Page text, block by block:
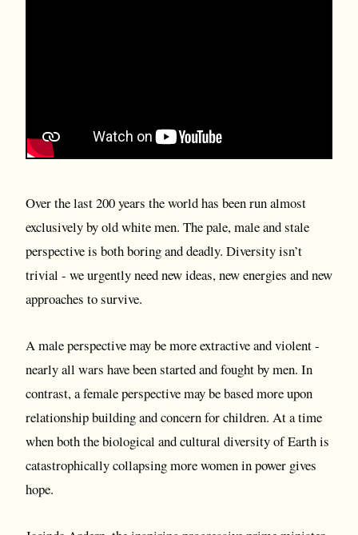
Over the last 200 years the world has been run almost
exclusively by old white men. The pale, male and stale
perspective is both boring and deadly. Diversity isn’t
trivial - we urgently need new ideas, new energies and new
approaches to survive.
A male perspective may be more extractive and violent -
nearly all wars have been started and fought by men. In
contrast, a female perspective may be based more upon
relationship building and concern for children. At a time
when both the biological and cultural diversity of Earth is
catastrophically collapsing more women in power gives
hope.